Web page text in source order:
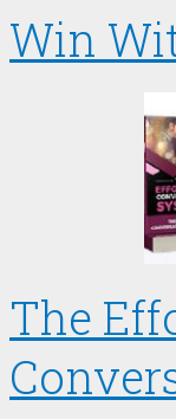
Win
The